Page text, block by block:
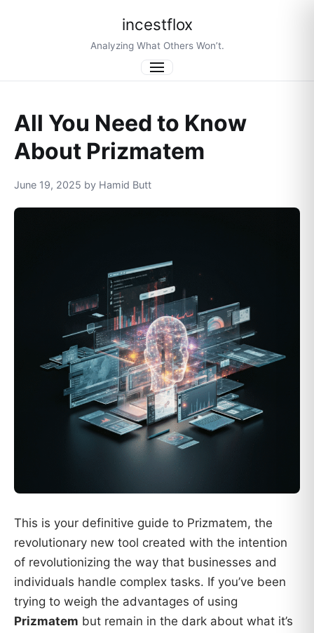
incestflox
Analyzing What Others Won’t.
Menu
All You Need to Know
About Prizmatem
June 19, 2025 by Hamid Butt
This is your definitive guide to Prizmatem, the
revolutionary new tool created with the intention
of revolutionizing the way that businesses and
individuals handle complex tasks. If you’ve been
trying to weigh the advantages of using
Prizmatem but remain in the dark about what it’s